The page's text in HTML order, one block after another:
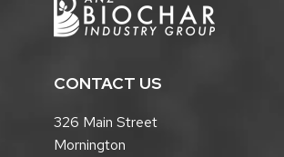
CONTACT US
326 Main Street
Mornington